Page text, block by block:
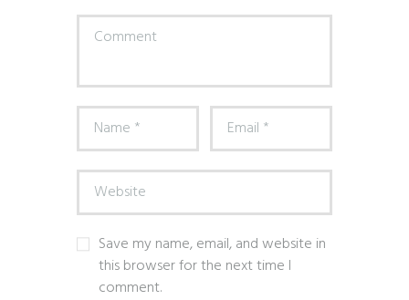
Save my name, email, and website in
this browser for the next time I
comment.